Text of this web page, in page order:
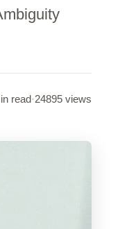
read·24895 views